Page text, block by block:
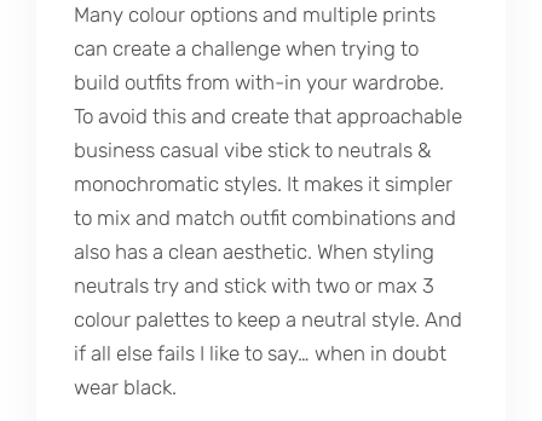
Many colour options and multiple prints
can create a challenge when trying to
build outfits from with-in your wardrobe.
To avoid this and create that approachable
business casual vibe stick to neutrals &
monochromatic styles. It makes it simpler
to mix and match outfit combinations and
also has a clean aesthetic. When styling
neutrals try and stick with two or max 3
colour palettes to keep a neutral style. And
if all else fails I like to say… when in doubt
wear black.